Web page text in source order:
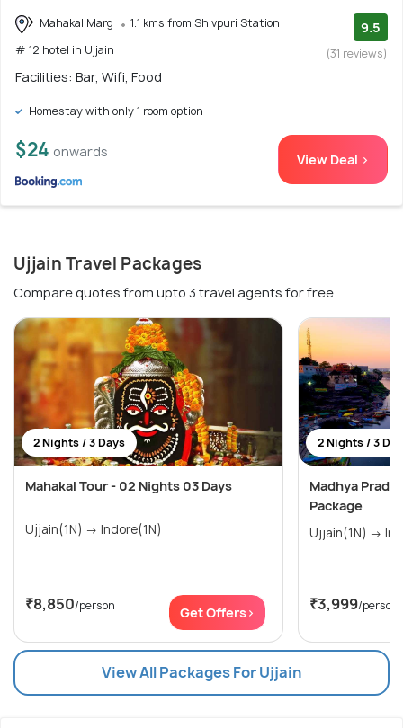
Mahakal Marg
1.1 kms from Shivpuri Station
# 12 hotel in Ujjain
9.5
(31 reviews)
Facilities: Bar, Wifi, Food
Homestay with only 1 room option
$24 onwards View Deal >
Ujjain Travel Packages
Compare quotes from upto 3 travel agents for free
2 Nights / 3 Days
Mahakal Tour - 02 Nights 03 Days
Ujjain(1N) → Indore(1N)
₹8,850/person Get Offers>
2 Nights / 3
Madhya
Package
₹3,999/person
View All Packages For Ujjain